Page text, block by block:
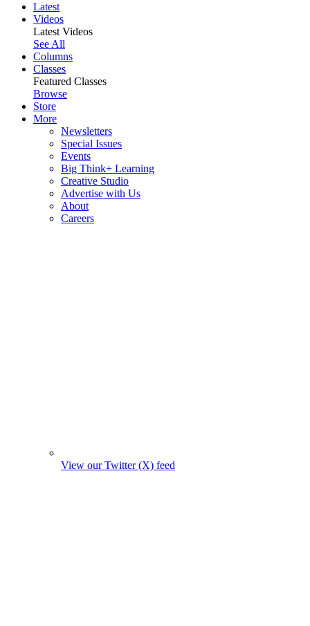
Latest
Videos
Latest Videos
See All
Columns
Classes
Featured Classes
Browse
Store
More
Newsletters
Special Issues
Events
Big Think+ Learning
Creative Studio
Advertise with Us
About
Careers
View our Twitter (X) feed